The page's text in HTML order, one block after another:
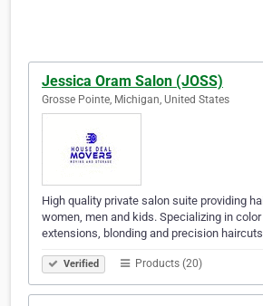
Jessica Oram Salon (JOSS)
Grosse Pointe, Michigan, United States
High quality private salon suite providing
women, men and kids. Specializing in
extensions, blonding and precision
Verified Products (20)